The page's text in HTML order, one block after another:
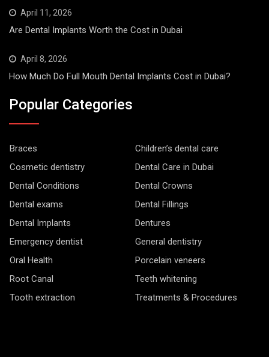
April 11, 2026
Are Dental Implants Worth the Cost in Dubai
April 8, 2026
How Much Do Full Mouth Dental Implants Cost in Dubai?
Popular Categories
Braces
Children’s dental care
Cosmetic dentistry
Dental Care in Dubai
Dental Conditions
Dental Crowns
Dental exams
Dental Fillings
Dental Implants
Dentures
Emergency dentist
General dentistry
Oral Health
Porcelain veneers
Root Canal
Teeth whitening
Tooth extraction
Treatments & Procedures